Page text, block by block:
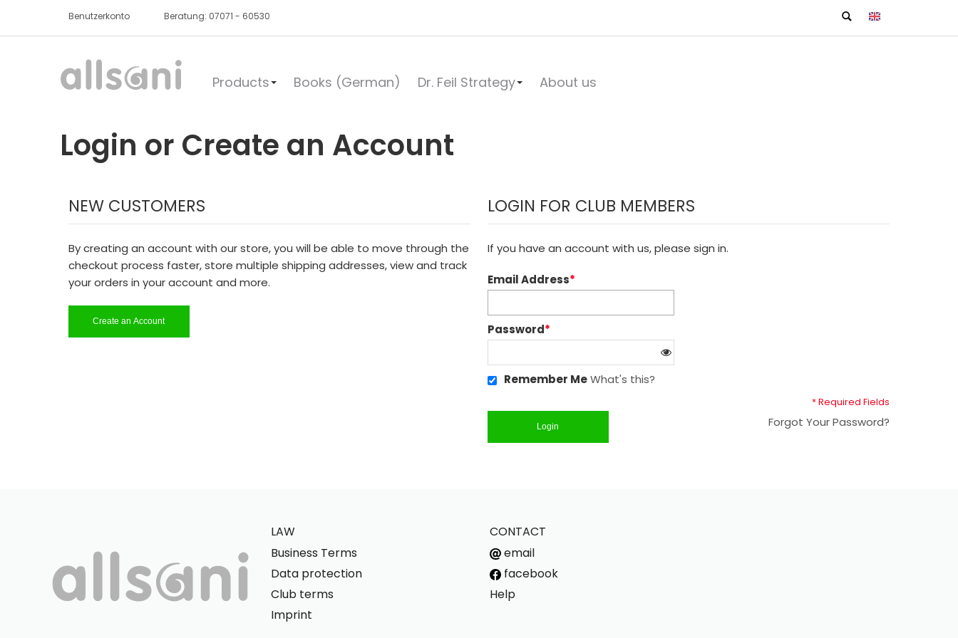
Benutzerkonto Beratung: 07071 - 60530
Products Books (German) Dr. Feil Strategy About us
Login or Create an Account
NEW CUSTOMERS
By creating an account with our store, you will be able to move through the
checkout process faster, store multiple shipping addresses, view and track
your orders in your account and more.
Create an Account
LOGIN FOR CLUB MEMBERS
If you have an account with us, please sign in.
*
Email Address
*
Password
Remember Me What's this?
* Required Fields
Forgot Your Password?
Login
LAW
Business Terms
Data protection
Club terms
Imprint
CONTACT
email
facebook
Help